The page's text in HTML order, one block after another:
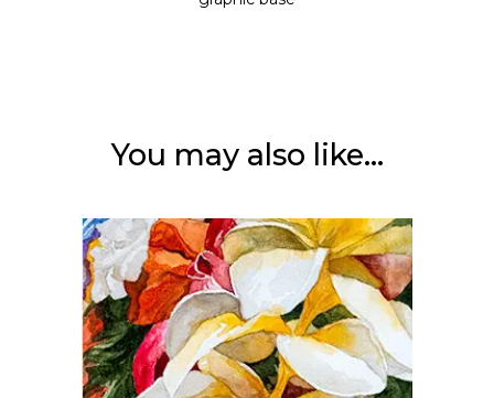
You may also like…
ADD TO CART